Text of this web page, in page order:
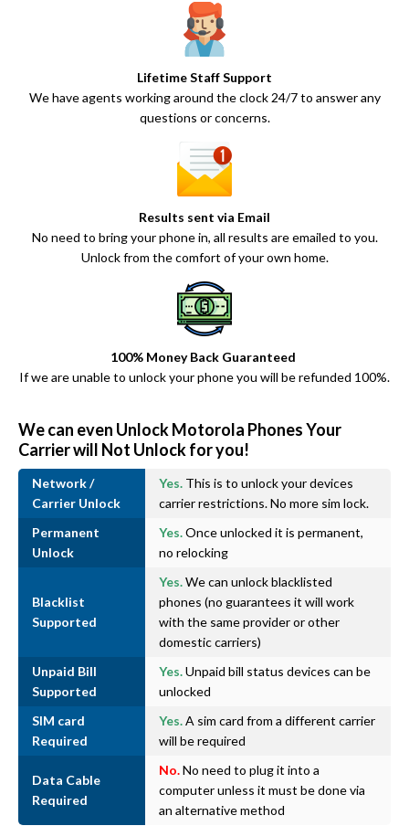
Lifetime Staff Support
We have agents working around the clock 24/7 to answer any
questions or concerns.
Results sent via Email
No need to bring your phone in, all results are emailed to you.
Unlock from the comfort of your own home.
100% Money Back Guaranteed
If we are unable to unlock your phone you will be refunded 100%.
We can even Unlock Motorola Phones Your
Carrier will Not Unlock for you!
Network /
Carrier Unlock
Yes. This is to unlock your devices
carrier restrictions. No more sim lock.
Permanent
Unlock
Yes.Once unlocked it is permanent,
no relocking
Blacklist
Supported
Yes.We can unlock blacklisted
phones (no guarantees it will work
with the same provider or other
domestic carriers)
Unpaid Bill
Supported
Yes.Unpaid bill status devices can be
unlocked
SIM card
Required
Yes.A sim card from a different carrier
will be required
Data Cable
Required
No.No need to plug it into a
computer unless it must be done via
an alternative method